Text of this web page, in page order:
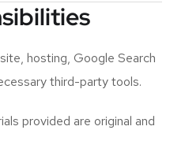
hosting, Google Search
third-party tools.
provided are original and